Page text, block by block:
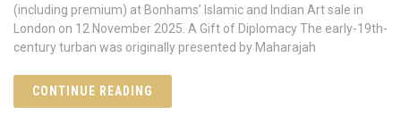
(including premium) at Bonhams’ Islamic and Indian Art sale in
London on 12 November 2025. A Gift of Diplomacy The early-19th-
century turban was originally presented by Maharajah
CONTINUE READING